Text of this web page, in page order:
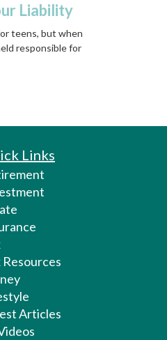
Liability
teens, but when
responsible for
Links
Resources
Articles